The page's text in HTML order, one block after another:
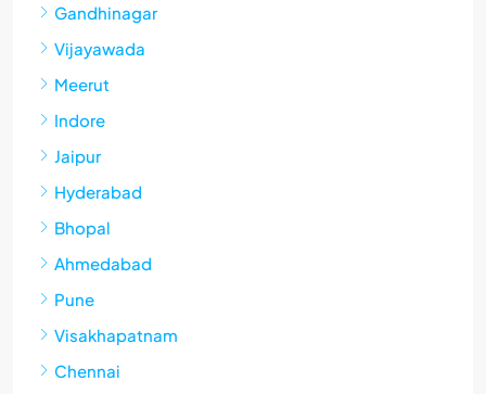
Gandhinagar
Vijayawada
Meerut
Indore
Jaipur
Hyderabad
Bhopal
Ahmedabad
Pune
Visakhapatnam
Chennai